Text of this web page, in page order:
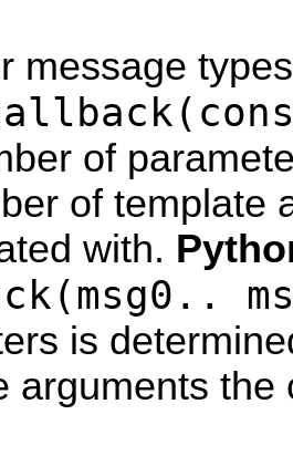
message
of
of template
with.
is
arguments the